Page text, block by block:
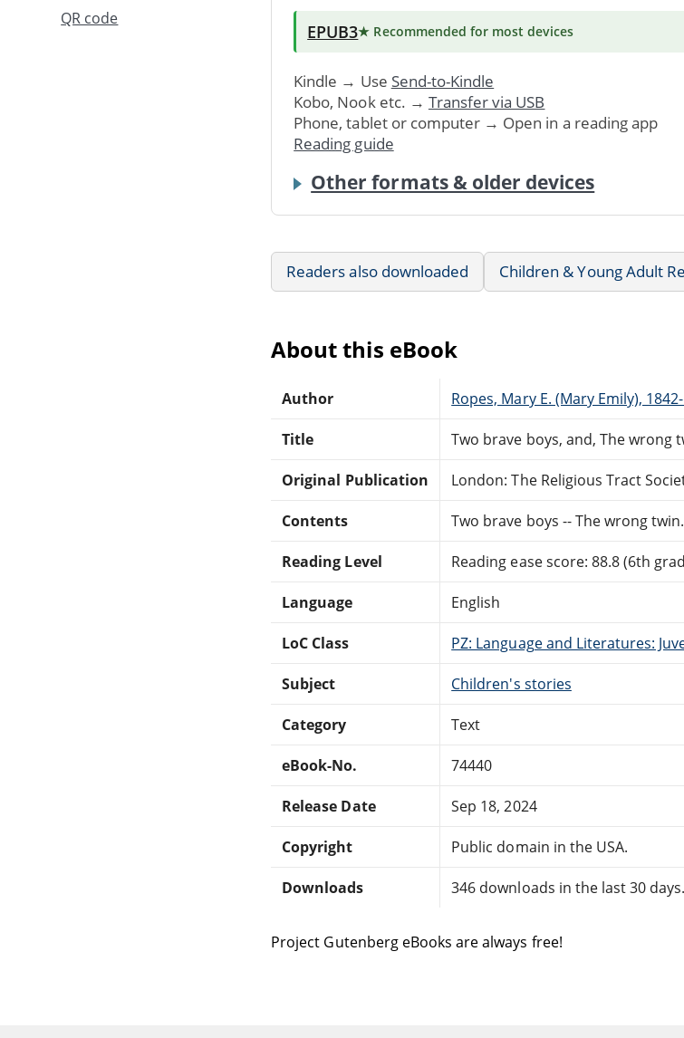
QR code
EPUB3★ Recommended for most devices
Kindle → Use Send-to-Kindle
Kobo, Nook etc. → Transfer via USB
Phone, tablet or computer → Open in a reading app
Reading guide
Other formats & older devices
Readers also downloaded Children & Young Adult
About this eBook
Author Ropes, Mary E. (Mary Emily),
Title Two brave boys, and, The wrong
Original Publication London: The Religious Tract
Contents Two brave boys -- The wrong twin.
Reading Level Reading ease score: 88.8 (6th
Language English
LoC Class PZ: Language and Literatures:
Subject Children's stories
Category Text
eBook-No. 74440
Release Date Sep 18, 2024
Copyright Public domain in the USA.
Downloads 346 downloads in the last 30 days.
Project Gutenberg eBooks are always free!